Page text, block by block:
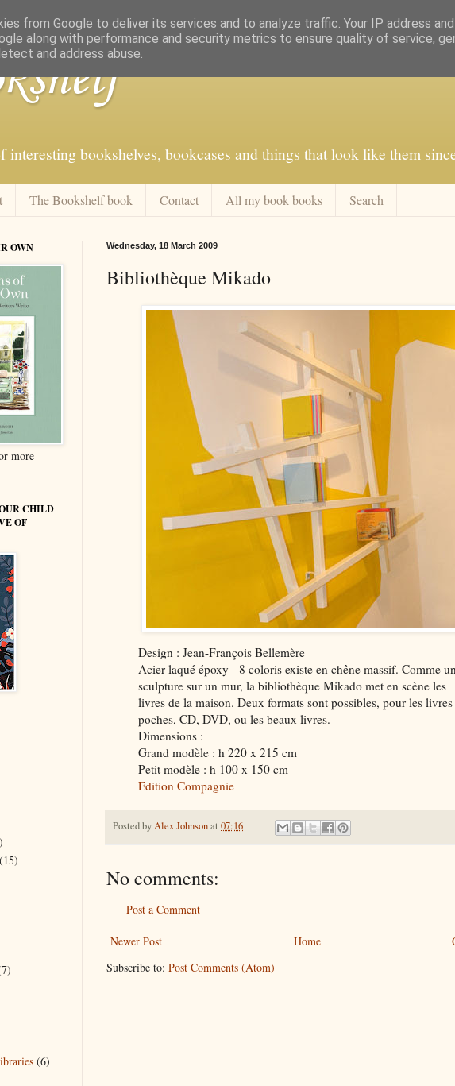
interesting bookshelves, bookcases and things that look like them
The Bookshelf book Contact All my book books Search
Wednesday, 18 March 2009
Bibliothèque Mikado
Design : Jean-François Bellemère
Acier laqué époxy - 8 coloris existe en chêne massif. Comme
sculpture sur un mur, la bibliothèque Mikado met en scène les
livres de la maison. Deux formats sont possibles, pour les livres
poches, CD, DVD, ou les beaux livres.
Dimensions :
Grand modèle : h 220 x 215 cm
Petit modèle : h 100 x 150 cm
Edition Compagnie
Posted byAlex Johnsonat 07:16
No comments:
Post a Comment
Newer Post
Home
Subscribe to: Post Comments (Atom)
OWN
more
CHILD
OF
(15)
(6)
from Google to deliver its services and to analyze traffic. Your IP address
along with performance and security metrics to ensure quality of service,
and address abuse.